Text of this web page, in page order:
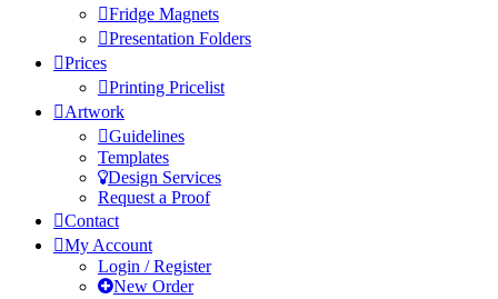
Fridge Magnets
Presentation Folders
Prices
Printing Pricelist
Artwork
Guidelines
Templates
Design Services
Request a Proof
Contact
My Account
Login / Register
New Order